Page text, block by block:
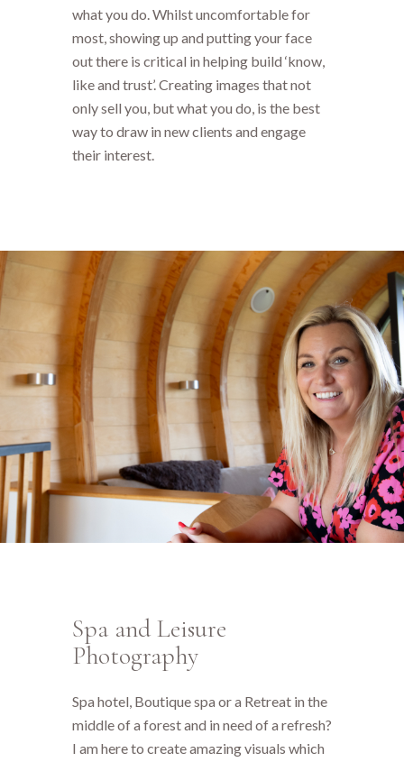
what you do. Whilst uncomfortable for
most, showing up and putting your face
out there is critical in helping build ‘know,
like and trust’. Creating images that not
only sell you, but what you do, is the best
way to draw in new clients and engage
their interest.
Spa and Leisure
Photography
Spa hotel, Boutique spa or a Retreat in the
middle of a forest and in need of a refresh?
I am here to create amazing visuals which